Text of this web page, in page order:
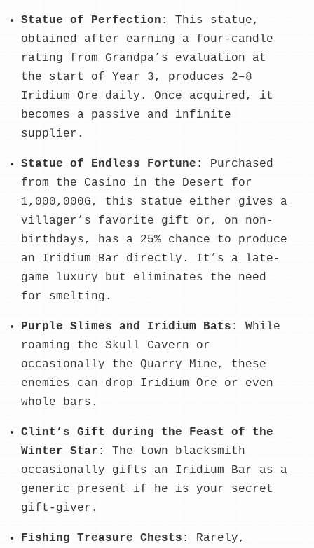
Statue of Perfection:
This statue,
obtained after earning a four-candle
rating from Grandpa’s evaluation at
the start of Year 3, produces 2–8
Iridium Ore daily. Once acquired, it
becomes a passive and infinite
supplier.
Statue of Endless Fortune:
Purchased
from the Casino in the Desert for
1,000,000G, this statue either gives a
villager’s favorite gift or, on non-
birthdays, has a 25% chance to produce
an Iridium Bar directly. It’s a late-
game luxury but eliminates the need
for smelting.
Purple Slimes and Iridium Bats:
While
roaming the Skull Cavern or
occasionally the Quarry Mine, these
enemies can drop Iridium Ore or even
whole bars.
Clint’s Gift during the Feast of the
Winter Star:
The town blacksmith
occasionally gifts an Iridium Bar as a
generic present if he is your secret
gift-giver.
Fishing Treasure Chests:
Rarely,